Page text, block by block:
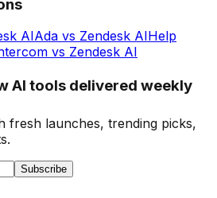
AIAda vs Zendesk AIHelp
vs Zendesk AI
AI tools delivered weekly
fresh launches, trending picks,
Subscribe